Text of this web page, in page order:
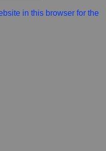
in this browser for the